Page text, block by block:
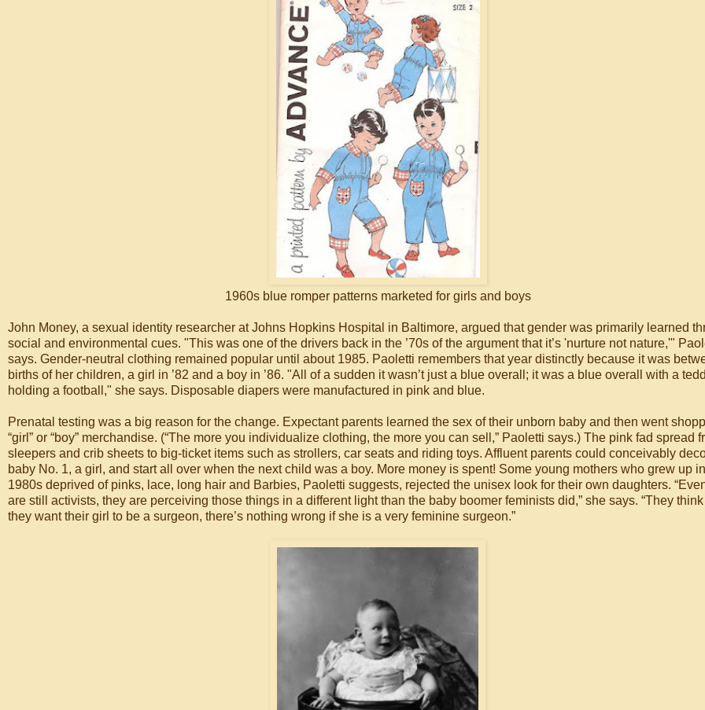
1960s blue romper patterns marketed for girls and boys
John Money, a sexual identity researcher at Johns Hopkins Hospital in Baltimore, argued that gender was primarily learned
social and environmental cues. "This was one of the drivers back in the ’70s of the argument that it’s 'nurture not nature,'"
says. Gender-neutral clothing remained popular until about 1985. Paoletti remembers that year distinctly because it was
births of her children, a girl in ’82 and a boy in ’86. "All of a sudden it wasn’t just a blue overall; it was a blue overall with a
holding a football," she says. Disposable diapers were manufactured in pink and blue.
Prenatal testing was a big reason for the change. Expectant parents learned the sex of their unborn baby and then went
“girl” or “boy” merchandise. (“The more you individualize clothing, the more you can sell,” Paoletti says.) The pink fad spread
sleepers and crib sheets to big-ticket items such as strollers, car seats and riding toys. Affluent parents could conceivably
baby No. 1, a girl, and start all over when the next child was a boy. More money is spent! Some young mothers who grew up
1980s deprived of pinks, lace, long hair and Barbies, Paoletti suggests, rejected the unisex look for their own daughters.
are still activists, they are perceiving those things in a different light than the baby boomer feminists did,” she says. “They
they want their girl to be a surgeon, there’s nothing wrong if she is a very feminine surgeon.”